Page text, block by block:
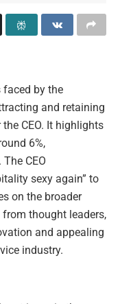
faced by the
and retaining
CEO. It highlights
6%,
CEO
sexy again” to
on the broader
thought leaders,
and appealing
industry.